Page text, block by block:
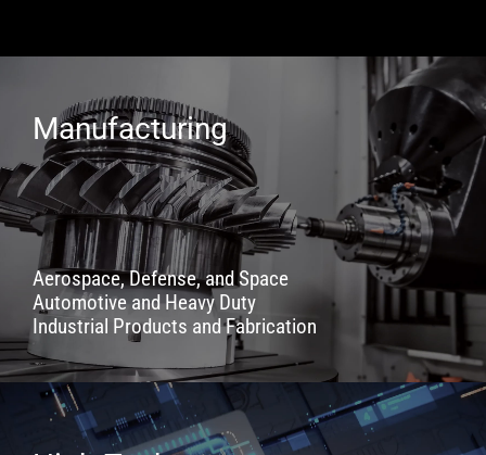
Manufacturing
Aerospace, Defense, and Space
Automotive and Heavy Duty
Industrial Products and Fabrication